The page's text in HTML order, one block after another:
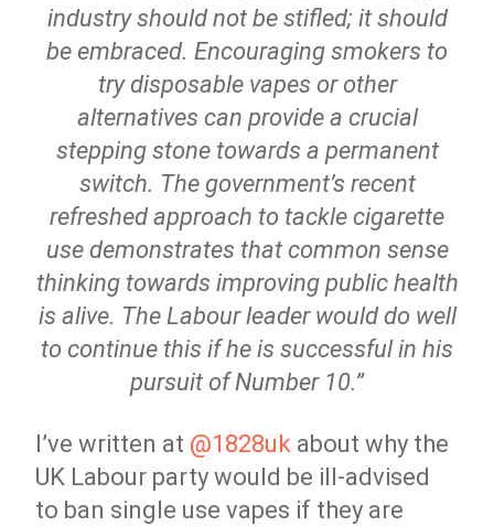
industry should not be stifled; it should
be embraced. Encouraging smokers to
try disposable vapes or other
alternatives can provide a crucial
stepping stone towards a permanent
switch. The government’s recent
refreshed approach to tackle cigarette
use demonstrates that common sense
thinking towards improving public health
is alive. The Labour leader would do well
to continue this if he is successful in his
pursuit of Number 10.”
I’ve written at @1828uk about why the
UK Labour party would be ill-advised
to ban single use vapes if they are